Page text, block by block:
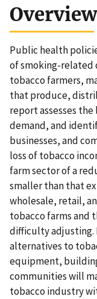
Overview
Public health
of smoking-related
tobacco farmers,
that produce,
report assesses
demand, and
businesses, and
loss of tobacco
farm sector of a
smaller than that
wholesale, retail,
tobacco farms and
difficulty adjusting.
alternatives to
equipment,
communities will
tobacco industry